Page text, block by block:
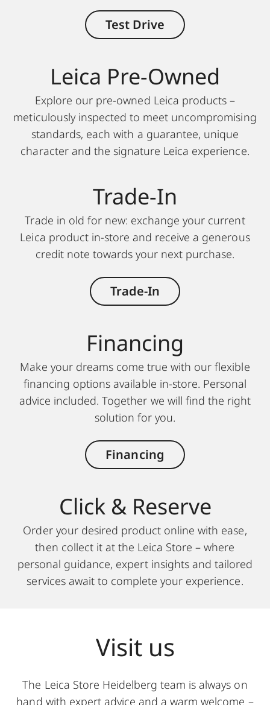
Test Drive
Leica Pre-Owned
Explore our pre-owned Leica products –
meticulously inspected to meet uncompromising
standards, each with a guarantee, unique
character and the signature Leica experience.
Trade-In
Trade in old for new: exchange your current
Leica product in-store and receive a generous
credit note towards your next purchase.
Trade-In
Financing
Make your dreams come true with our flexible
financing options available in-store. Personal
advice included. Together we will find the right
solution for you.
Financing
Click & Reserve
Order your desired product online with ease,
then collect it at the Leica Store – where
personal guidance, expert insights and tailored
services await to complete your experience.
Visit us
The Leica Store Heidelberg team is always on
hand with expert advice and a warm welcome –